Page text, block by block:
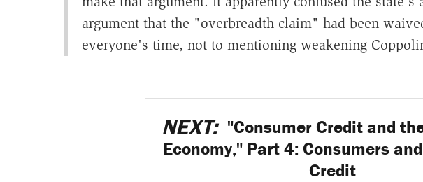
argument that the "overbreadth claim" had been
everyone's time, not to mentioning weakening
NEXT: "Consumer Credit and
Economy," Part 4: Consumers
Credit